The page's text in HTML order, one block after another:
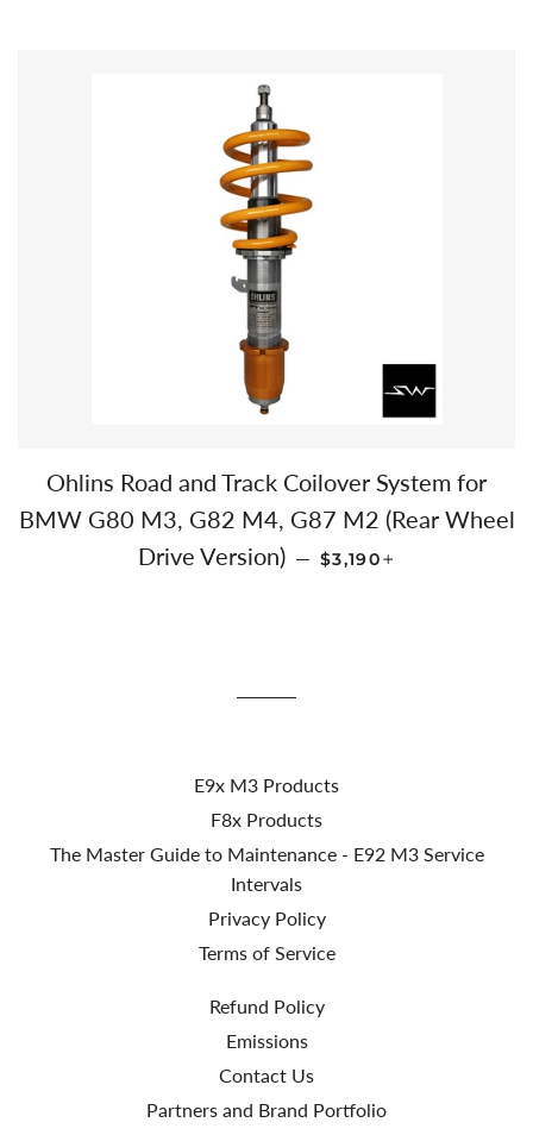
Ohlins Road and Track Coilover System for
BMW G80 M3, G82 M4, G87 M2 (Rear Wheel
Drive Version) — REGULAR PRICE
$3,190
E9x M3 Products
F8x Products
The Master Guide to Maintenance - E92 M3 Service
Intervals
Privacy Policy
Terms of Service
Refund Policy
Emissions
Contact Us
Partners and Brand Portfolio